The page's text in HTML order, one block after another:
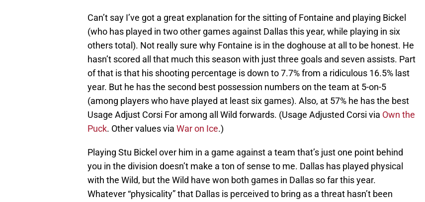
Can’t say I’ve got a great explanation for the sitting of Fontaine and playing Bickel
(who has played in two other games against Dallas this year, while playing in six
others total). Not really sure why Fontaine is in the doghouse at all to be honest. He
hasn’t scored all that much this season with just three goals and seven assists. Part
of that is that his shooting percentage is down to 7.7% from a ridiculous 16.5% last
year. But he has the second best possession numbers on the team at 5-on-5
(among players who have played at least six games). Also, at 57% he has the best
Usage Adjust Corsi For among all Wild forwards. (Usage Adjusted Corsi via Own the
Puck. Other values via War on Ice.)
Playing Stu Bickel over him in a game against a team that’s just one point behind
you in the division doesn’t make a ton of sense to me. Dallas has played physical
with the Wild, but the Wild have won both games in Dallas so far this year.
Whatever “physicality” that Dallas is perceived to bring as a threat hasn’t been